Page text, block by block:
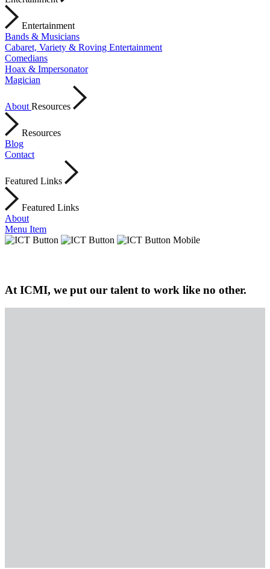
Entertainment
Bands & Musicians
Cabaret, Variety & Roving Entertainment
Comedians
Hoax & Impersonator
Magician
About Resources
Resources
Blog
Contact
Featured Links
Featured Links
About
Menu Item
At ICMI, we put our talent to work like no other.